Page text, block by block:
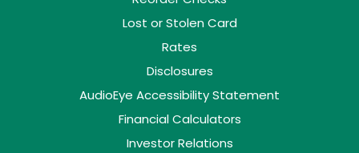
Lost or Stolen Card
Rates
Disclosures
AudioEye Accessibility Statement
Financial Calculators
Investor Relations